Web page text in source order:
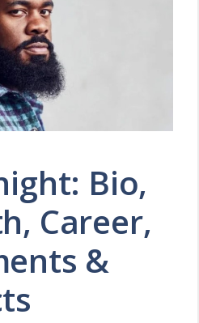
Bio,
Career,
&